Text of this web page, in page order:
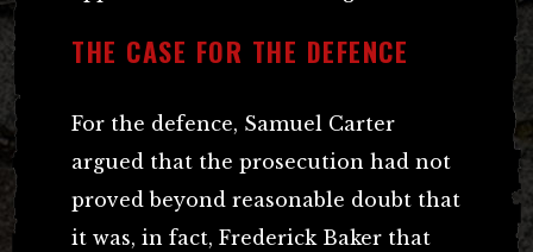
THE CASE FOR THE DEFENCE
For the defence, Samuel Carter
argued that the prosecution had not
proved beyond reasonable doubt that
it was, in fact, Frederick Baker that